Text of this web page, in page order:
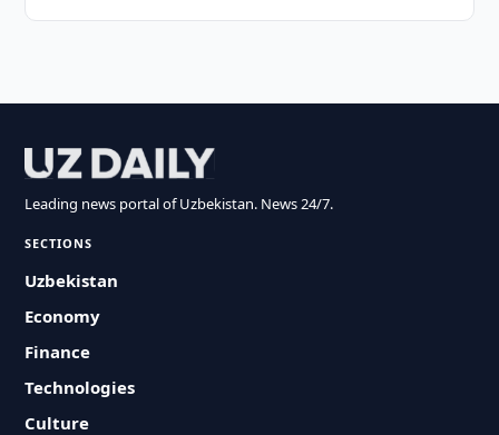
Leading news portal of Uzbekistan. News 24/7.
SECTIONS
Uzbekistan
Economy
Finance
Technologies
Culture